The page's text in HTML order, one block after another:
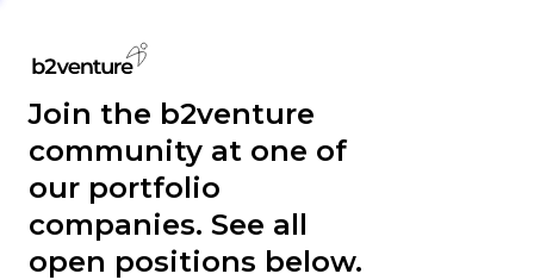
Join the b2venture
community at one of
our portfolio
companies. See all
open positions below.